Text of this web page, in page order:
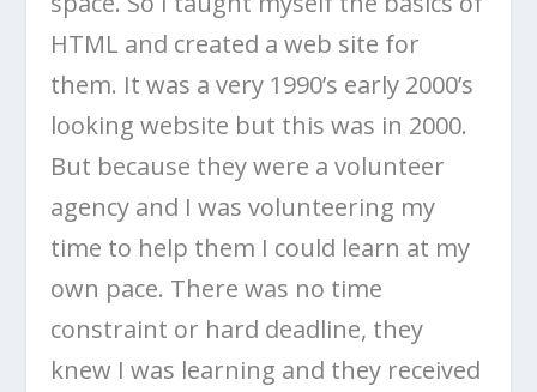
HTML and created a web site for
them. It was a very 1990’s early 2000’s
looking website but this was in 2000.
But because they were a volunteer
agency and I was volunteering my
time to help them I could learn at my
own pace. There was no time
constraint or hard deadline, they
knew I was learning and they received